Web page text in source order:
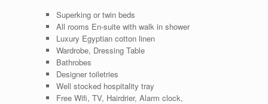
Superking or twin beds
All rooms En-suite with walk in shower
Luxury Egyptian cotton linen
Wardrobe, Dressing Table
Bathrobes
Designer toiletries
Well stocked hospitality tray
Free Wifi, TV, Hairdrier, Alarm clock,